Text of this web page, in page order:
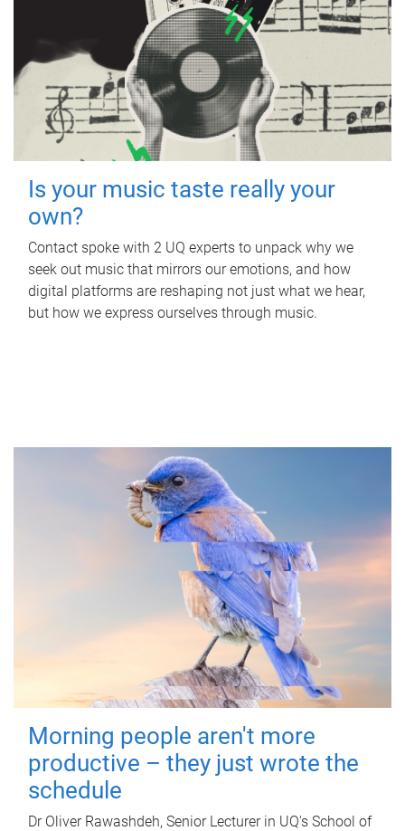
Is your music taste really your
own?
Contact spoke with 2 UQ experts to unpack why we
seek out music that mirrors our emotions, and how
digital platforms are reshaping not just what we hear,
but how we express ourselves through music.
Morning people aren't more
productive – they just wrote the
schedule
Dr Oliver Rawashdeh, Senior Lecturer in UQ's School of